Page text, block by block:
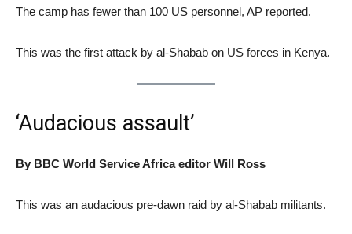
The camp has fewer than 100 US personnel, AP reported.
This was the first attack by al-Shabab on US forces in Kenya.
‘Audacious assault’
By BBC World Service Africa editor Will Ross
This was an audacious pre-dawn raid by al-Shabab militants.